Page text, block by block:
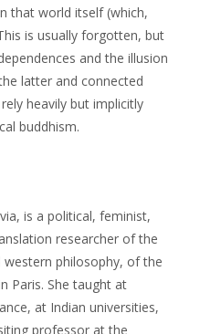
that world itself (which,
is usually forgotten, but
and the illusion
latter and connected
heavily but implicitly
buddhism.
is a political, feminist,
researcher of the
western philosophy, of the
Paris. She taught at
at Indian universities,
professor at the